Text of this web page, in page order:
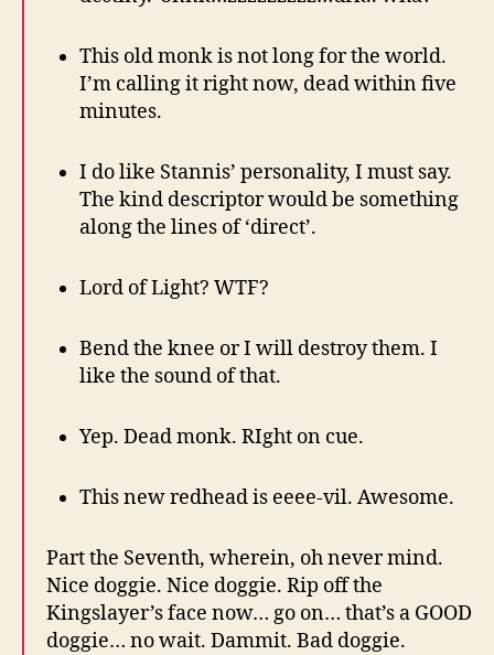
This old monk is not long for the world.
I’m calling it right now, dead within five
minutes.
I do like Stannis’ personality, I must say.
The kind descriptor would be something
along the lines of ‘direct’.
Lord of Light? WTF?
Bend the knee or I will destroy them. I
like the sound of that.
Yep. Dead monk. RIght on cue.
This new redhead is eeee-vil. Awesome.
Part the Seventh, wherein, oh never mind.
Nice doggie. Nice doggie. Rip off the
Kingslayer’s face now… go on… that’s a GOOD
doggie… no wait. Dammit. Bad doggie.